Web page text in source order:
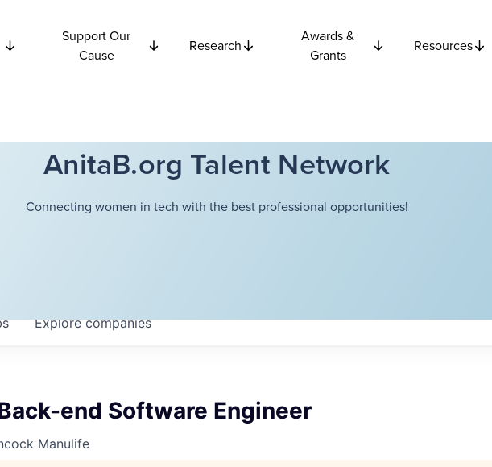
Support Our
Cause
Research
Awards &
Grants
Resources
AnitaB.org Talent Network
Connecting women in tech with the best professional opportunities!
Explorecompanies
end Software Engineer
Manulife